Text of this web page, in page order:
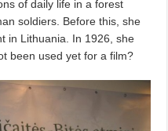
of daily life in a forest
soldiers. Before this, she
in Lithuania. In 1926, she
been used yet for a film?